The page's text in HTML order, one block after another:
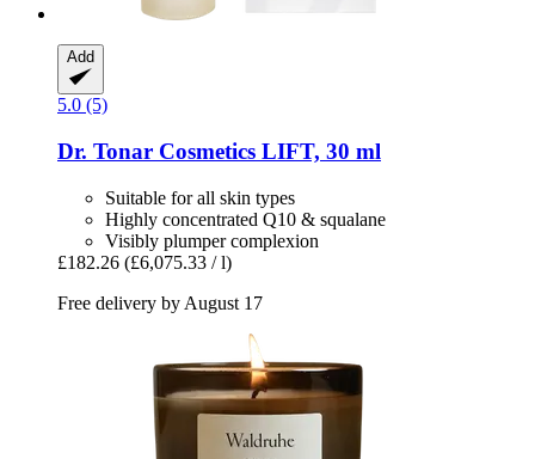
Add
5.0 (5)
Dr. Tonar Cosmetics LIFT, 30 ml
Suitable for all skin types
Highly concentrated Q10 & squalane
Visibly plumper complexion
£182.26 (£6,075.33 / l)
Free delivery by August 17